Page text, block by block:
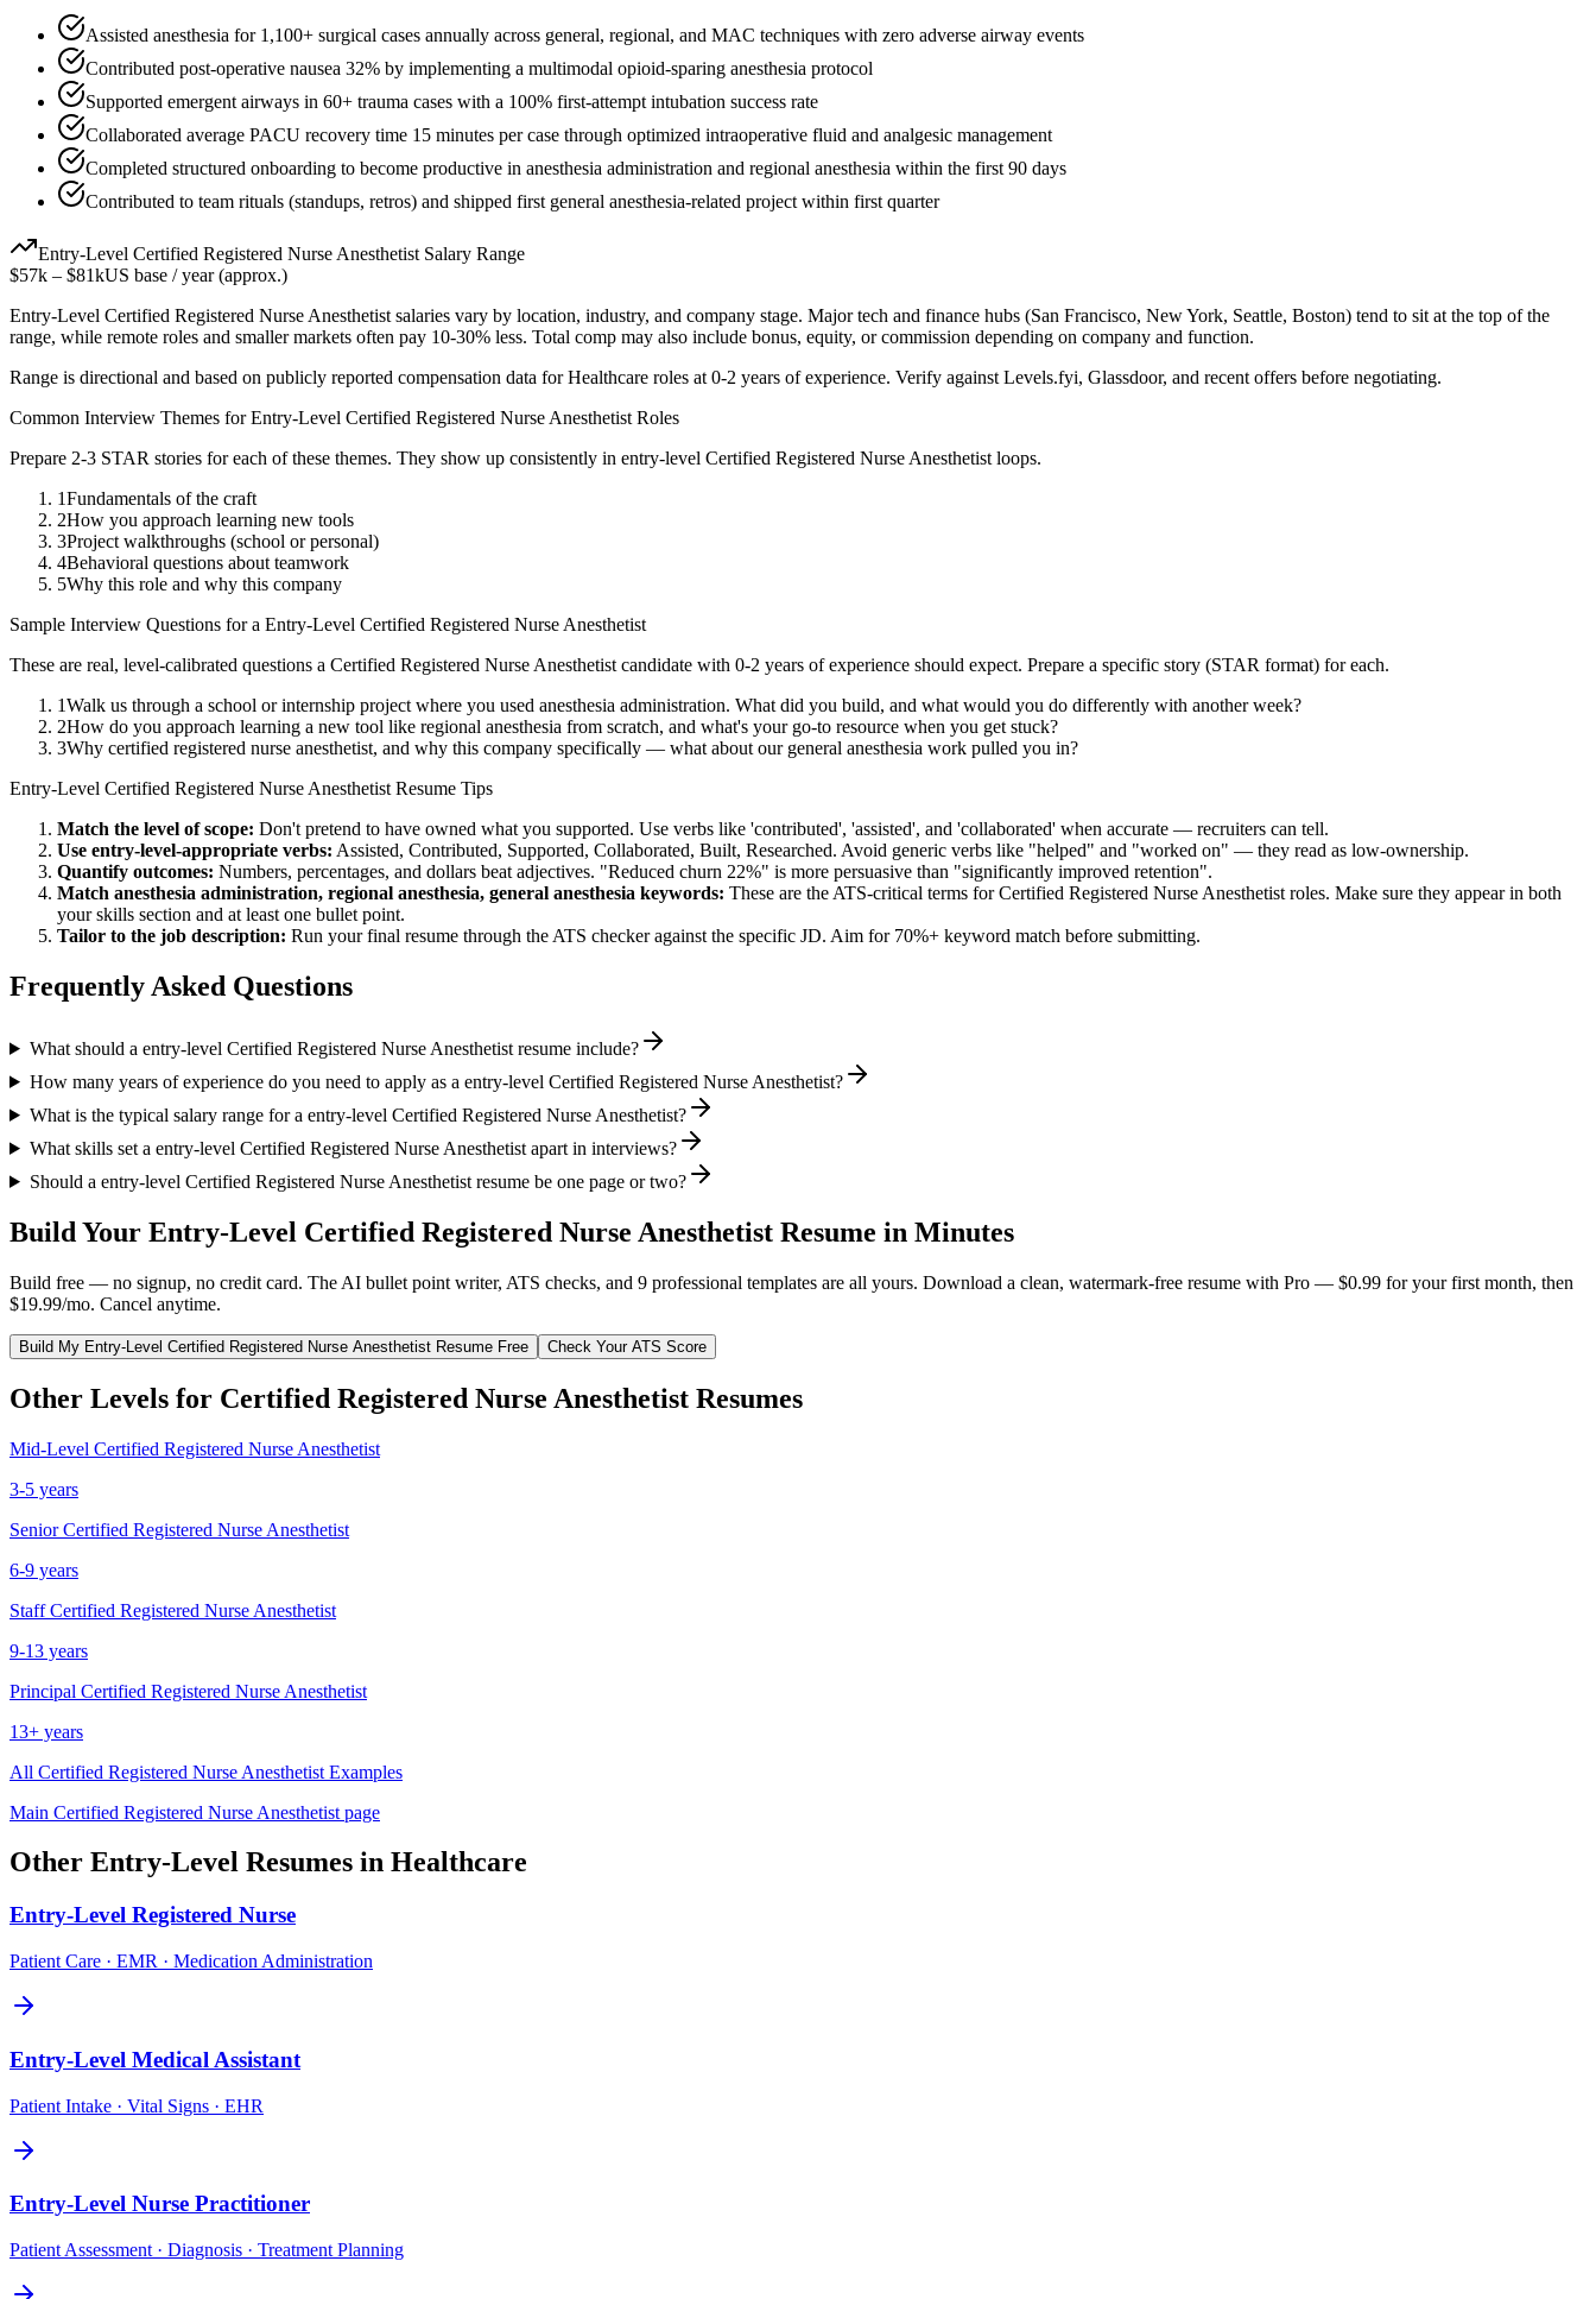
Assisted anesthesia for 1,100+ surgical cases annually across general, regional, and MAC techniques with zero adverse airway events
Contributed post-operative nausea 32% by implementing a multimodal opioid-sparing anesthesia protocol
Supported emergent airways in 60+ trauma cases with a 100% first-attempt intubation success rate
Collaborated average PACU recovery time 15 minutes per case through optimized intraoperative fluid and analgesic management
Completed structured onboarding to become productive in anesthesia administration and regional anesthesia within the first 90 days
Contributed to team rituals (standups, retros) and shipped first general anesthesia-related project within first quarter
Entry-Level Certified Registered Nurse Anesthetist Salary Range
$57k – $81kUS base / year (approx.)
Entry-Level Certified Registered Nurse Anesthetist salaries vary by location, industry, and company stage. Major tech and finance hubs (San Francisco, New York, Seattle, Boston) tend to sit at the top of the
range, while remote roles and smaller markets often pay 10-30% less. Total comp may also include bonus, equity, or commission depending on company and function.
Range is directional and based on publicly reported compensation data forHealthcare roles at 0-2 years of experience. Verify against Levels.fyi, Glassdoor, and recent offers before negotiating.
Common Interview Themes forEntry-Level Certified Registered Nurse Anesthetist Roles
Prepare 2-3 STAR stories for each of these themes. They show up consistently in entry-level Certified Registered Nurse Anesthetist loops.
1Fundamentals of the craft
2How you approach learning new tools
3Project walkthroughs (school or personal)
4Behavioral questions about teamwork
5Why this role and why this company
Sample Interview Questions for a Entry-Level Certified Registered Nurse Anesthetist
These are real, level-calibrated questions a Certified Registered Nurse Anesthetist candidate with 0-2 years of experience should expect. Prepare a specific story (STAR format) for each.
1Walk us through a school or internship project where you used anesthesia administration. What did you build, and what would you do differently with another week?
2How do you approach learning a new tool like regional anesthesia from scratch, and what's your go-to resource when you get stuck?
3Why certified registered nurse anesthetist, and why this company specifically — what about our general anesthesia work pulled you in?
Entry-Level Certified Registered Nurse Anesthetist Resume Tips
Match the level of scope: Don't pretend to have owned what you supported. Use verbs like 'contributed', 'assisted', and 'collaborated' when accurate — recruiters can tell.
Use entry-level-appropriate verbs: Assisted, Contributed, Supported, Collaborated, Built, Researched. Avoid generic verbs like "helped" and "worked on" — they read as low-ownership.
Quantify outcomes: Numbers, percentages, and dollars beat adjectives. "Reduced churn 22%" is more persuasive than "significantly improved retention".
Match anesthesia administration, regional anesthesia, general anesthesia keywords: These are the ATS-critical terms forCertified Registered Nurse Anesthetist roles. Make sure they appear in both
your skills section and at least one bullet point.
Tailor to the job description: Run your final resume through the ATS checker against the specific JD. Aim for 70%+ keyword match before submitting.
Frequently Asked Questions
What should a entry-level Certified Registered Nurse Anesthetist resume include?
How many years of experience do you need to apply as a entry-level Certified Registered Nurse Anesthetist?
What is the typical salary range for a entry-level Certified Registered Nurse Anesthetist?
What skills set a entry-level Certified Registered Nurse Anesthetist apart in interviews?
Should a entry-level Certified Registered Nurse Anesthetist resume be one page or two?
Build Your Entry-Level Certified Registered Nurse Anesthetist Resume in Minutes
Build free — no signup, no credit card. The AI bullet point writer, ATS checks, and 9 professional templates are all yours. Download a clean, watermark-free resume with Pro — $0.99 for your first month, then
$19.99/mo. Cancel anytime.
Build My Entry-Level Certified Registered Nurse Anesthetist Resume Free Check Your ATS Score
Other Levels for Certified Registered Nurse Anesthetist Resumes
Mid-Level Certified Registered Nurse Anesthetist
3-5 years
Senior Certified Registered Nurse Anesthetist
6-9 years
Staff Certified Registered Nurse Anesthetist
9-13 years
Principal Certified Registered Nurse Anesthetist
13+ years
All Certified Registered Nurse Anesthetist Examples
Main Certified Registered Nurse Anesthetist page
Other Entry-Level Resumes in Healthcare
Entry-Level Registered Nurse
Patient Care · EMR · Medication Administration
Entry-Level Medical Assistant
Patient Intake · Vital Signs · EHR
Entry-Level Nurse Practitioner
Patient Assessment · Diagnosis · Treatment Planning